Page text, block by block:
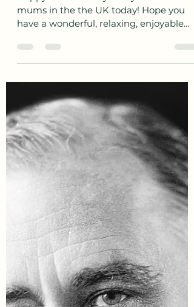
awesofinheritance
Mar 14, 2021
Happy Mother’s Day to UK
Mums
Happy Mother’s Day today to all the
mums in the the UK today! Hope you
have a wonderful, relaxing, enjoyable
day. Do you have relative...